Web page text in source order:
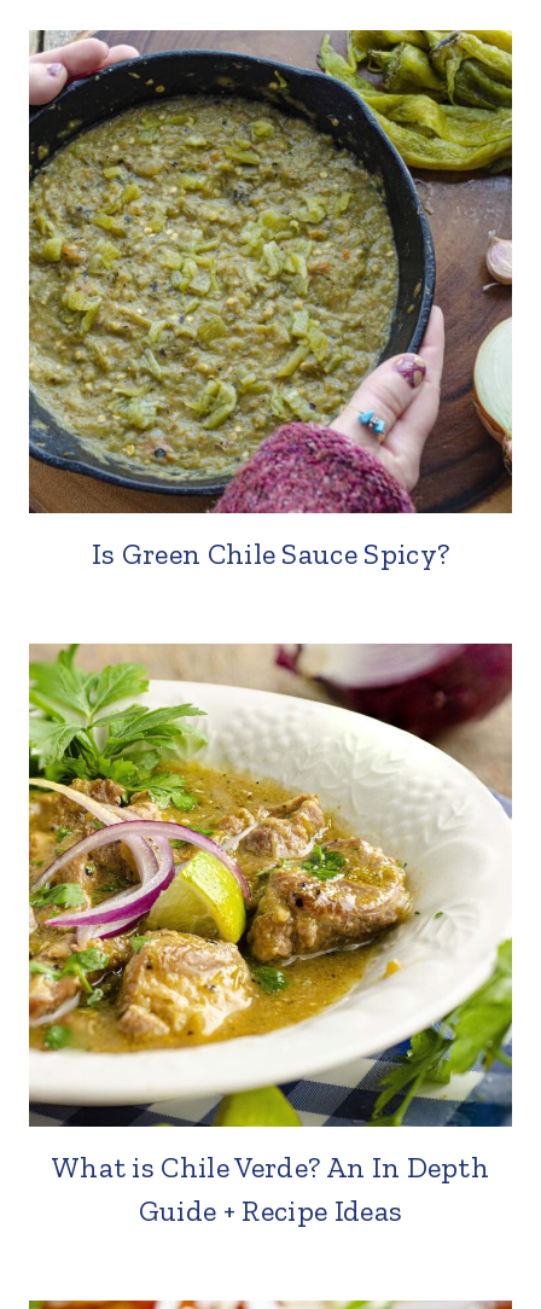
Is Green Chile Sauce Spicy?
What is Chile Verde? An In Depth
Guide + Recipe Ideas